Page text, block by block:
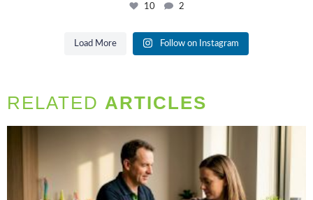
10 2
Load More Follow on Instagram
RELATED ARTICLES